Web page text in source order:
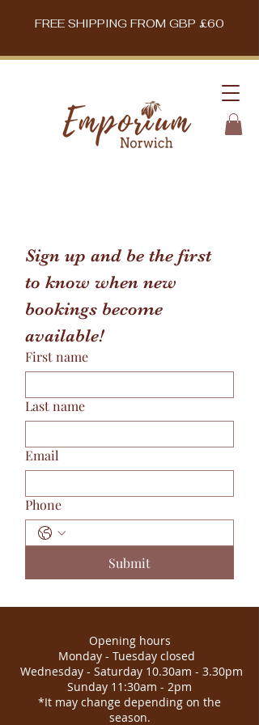
FREE SHIPPING FROM GBP £60
Sign up and be the first
to know when new
bookings become
available!
First name
Last name
Email
Phone
Submit
Opening hours
Monday - Tuesday closed
Wednesday - Saturday 10.30am - 3.30pm
Sunday 11:30am - 2pm
*It may change depending on the
season.